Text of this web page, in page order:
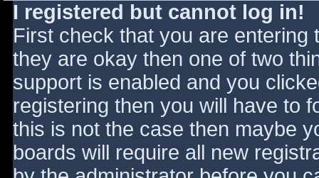
I registered but cannot log in!
First check that you are
they are okay then one of two
support is enabled and you
registering then you will have to
this is not the case then maybe
boards will require all new